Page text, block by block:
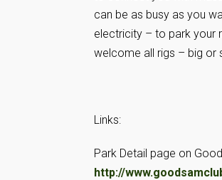
can be as busy as you
electricity – to park your
welcome all rigs – big or
Links:
Park Detail page on
http://